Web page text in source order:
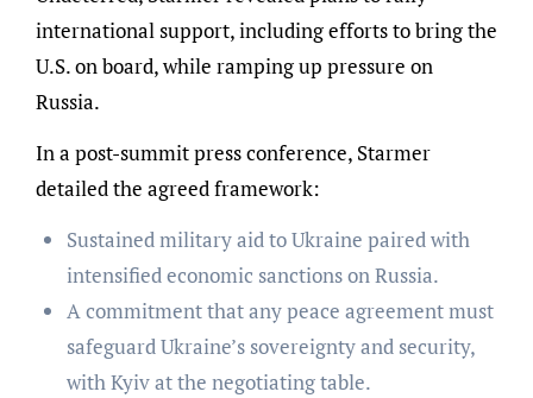
international support, including efforts to bring the
U.S. on board, while ramping up pressure on
Russia.
In a post-summit press conference, Starmer
detailed the agreed framework:
Sustained military aid to Ukraine paired with
intensified economic sanctions on Russia.
A commitment that any peace agreement must
safeguard Ukraine’s sovereignty and security,
with Kyiv at the negotiating table.